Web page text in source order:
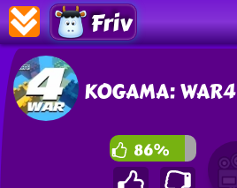
Friv
KOGAMA: WAR4
86%